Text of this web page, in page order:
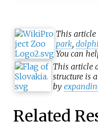
This article
park,
You can
This article
structure is a
by
Related